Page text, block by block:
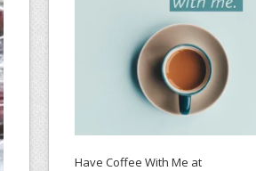
Have Coffee With Me at